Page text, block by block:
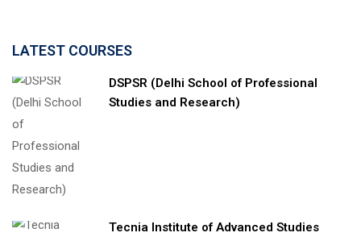
LATEST COURSES
DSPSR (Delhi School of Professional
Studies and Research)
Tecnia Institute of Advanced Studies